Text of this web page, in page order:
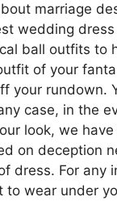
marriage
wedding
ball outfits to
of your
rundown.
case, in the
look, we
on deception
dress. For any
to wear under